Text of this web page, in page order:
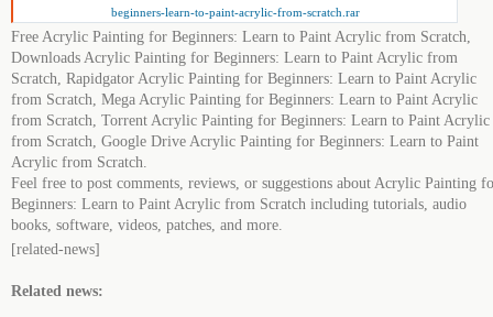
beginners-learn-to-paint-acrylic-from-scratch.rar
Free Acrylic Painting for Beginners: Learn to Paint Acrylic from Scratch,
Downloads Acrylic Painting for Beginners: Learn to Paint Acrylic from
Scratch, Rapidgator Acrylic Painting for Beginners: Learn to Paint Acrylic
from Scratch, Mega Acrylic Painting for Beginners: Learn to Paint Acrylic
from Scratch, Torrent Acrylic Painting for Beginners: Learn to Paint Acrylic
from Scratch, Google Drive Acrylic Painting for Beginners: Learn to Paint
Acrylic from Scratch.
Feel free to post comments, reviews, or suggestions about Acrylic Painting
Beginners: Learn to Paint Acrylic from Scratch including tutorials, audio
books, software, videos, patches, and more.
[related-news]
Related news: